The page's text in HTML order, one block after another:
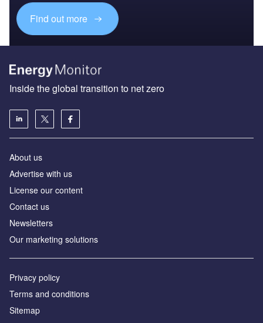
Find out more
Inside the global transition to net zero
About us
Advertise with us
License our content
Contact us
Newsletters
Our marketing solutions
Privacy policy
Terms and conditions
Sitemap